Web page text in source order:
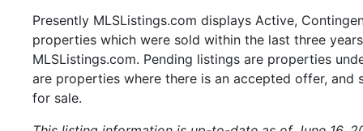
Presently MLSListings.com displays Active,
properties which were sold within the last three
MLSListings.com. Pending listings are properties
are properties where there is an accepted offer,
for sale.